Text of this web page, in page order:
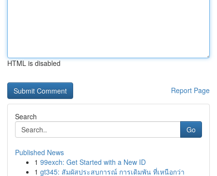
HTML is disabled
Report Page
Search
Go
Published News
1 99exch: Get Started with a New ID
1 gt345: สัมผัสประสบการณ์ การเดิมพัน ที่เหนือกว่า